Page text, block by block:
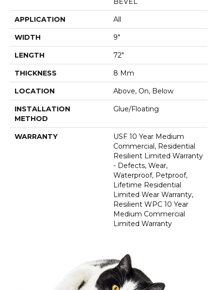
APPLICATION All
WIDTH 9"
LENGTH 72"
THICKNESS 8 Mm
LOCATION Above, On, Below
INSTALLATION
METHOD
Glue/Floating
WARRANTY
USF 10 Year Medium
Commercial, Residential
Resilient Limited Warranty
- Defects, Wear,
Waterproof, Petproof,
Lifetime Residential
Limited Wear Warranty,
Resilient WPC 10 Year
Medium Commercial
Limited Warranty